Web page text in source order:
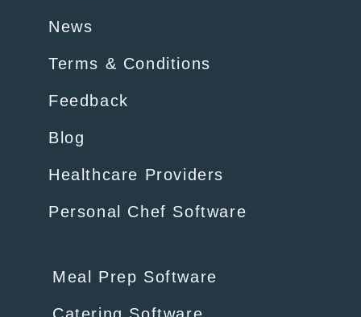
News
Terms & Conditions
Feedback
Blog
Healthcare Providers
Personal Chef Software
Meal Prep Software